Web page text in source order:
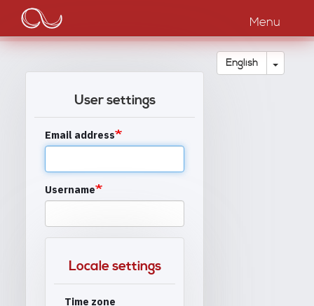
main
content
Main
navigation
Menu
English Toggle
User settings
Email address
Username
Locale settings
Time zone